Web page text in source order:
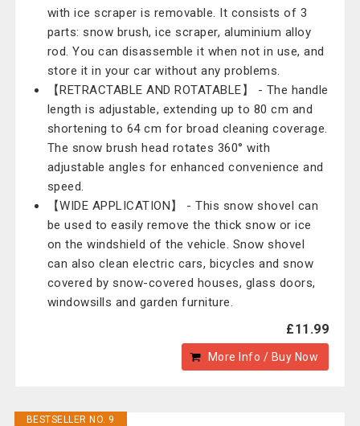
with ice scraper is removable. It consists of 3
parts: snow brush, ice scraper, aluminium alloy
rod. You can disassemble it when not in use, and
store it in your car without any problems.
【RETRACTABLE AND ROTATABLE】 - The handle
length is adjustable, extending up to 80 cm and
shortening to 64 cm for broad cleaning coverage.
The snow brush head rotates 360° with
adjustable angles for enhanced convenience and
speed.
【WIDE APPLICATION】 - This snow shovel can
be used to easily remove the thick snow or ice
on the windshield of the vehicle. Snow shovel
can also clean electric cars, bicycles and snow
covered by snow-covered houses, glass doors,
windowsills and garden furniture.
£11.99
More Info / Buy Now
BESTSELLER NO. 9